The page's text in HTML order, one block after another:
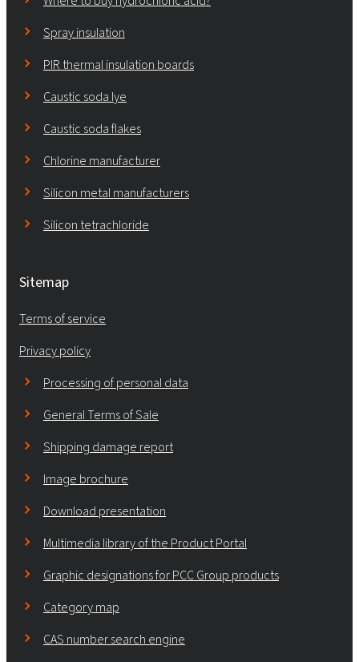
Spray insulation
PIR thermal insulation boards
Caustic soda lye
Caustic soda flakes
Chlorine manufacturer
Silicon metal manufacturers
Silicon tetrachloride
Sitemap
Terms of service
Privacy policy
Processing of personal data
General Terms of Sale
Shipping damage report
Image brochure
Download presentation
Multimedia library of the Product Portal
Graphic designations for PCC Group products
Category map
CAS number search engine